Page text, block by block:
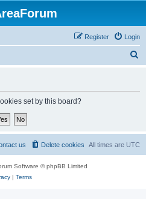
Login
Register
set by this board?
All times are UTC
Delete cookies
us
Software © phpBB Limited
| Terms